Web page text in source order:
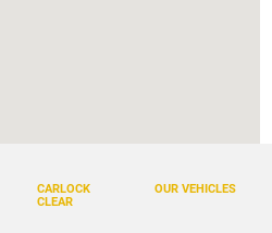
OUR VEHICLES
CARLOCK
CLEAR